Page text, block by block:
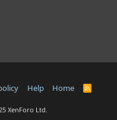
Help Home
R
XenForo Ltd.